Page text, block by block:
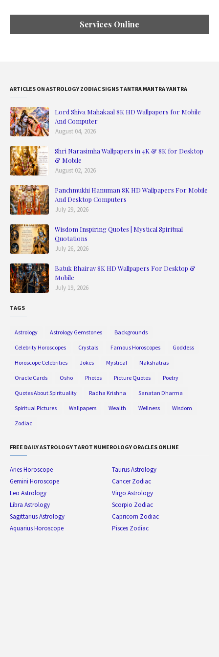
Services Online
ARTICLES ON ASTROLOGY ZODIAC SIGNS TANTRA MANTRA YANTRA
Lord Shiva Mahakaal 8K HD Wallpapers for Mobile
And Computer
August 04, 2026
Shri Narasimha Wallpapers in 4K & 8K for Desktop
& Mobile
August 02, 2026
Panchmukhi Hanuman 8K HD Wallpapers For Mobile
And Desktop Computers
July 29, 2026
Wisdom Inspiring Quotes | Mystical Spiritual
Quotations
July 26, 2026
Batuk Bhairav 8K HD Wallpapers For Desktop &
Mobile
July 19, 2026
TAGS
Astrology Astrology Gemstones Backgrounds
Celebrity Horoscopes Crystals Famous Horoscopes Goddess
Horoscope Celebrities Jokes Mystical Nakshatras
Oracle Cards Osho Photos Picture Quotes Poetry
Quotes About Spirituality Radha Krishna Sanatan Dharma
Spiritual Pictures Wallpapers Wealth Wellness Wisdom
Zodiac
FREE DAILY ASTROLOGY TAROT NUMEROLOGY ORACLES ONLINE
Aries Horoscope
Taurus Astrology
Gemini Horoscope
Cancer Zodiac
Leo Astrology
Virgo Astrology
Libra Astrology
Scorpio Zodiac
Sagittarius Astrology
Capricorn Zodiac
Aquarius Horoscope
Pisces Zodiac